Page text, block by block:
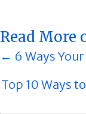
Read More
Posts
← 6 Ways Your
Top 10 Ways